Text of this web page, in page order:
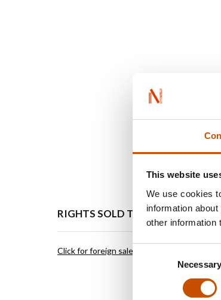
This website
We use cookies
information
other information
Consent
Necessary
RIGHTS SOLD TO
Click for foreign sales